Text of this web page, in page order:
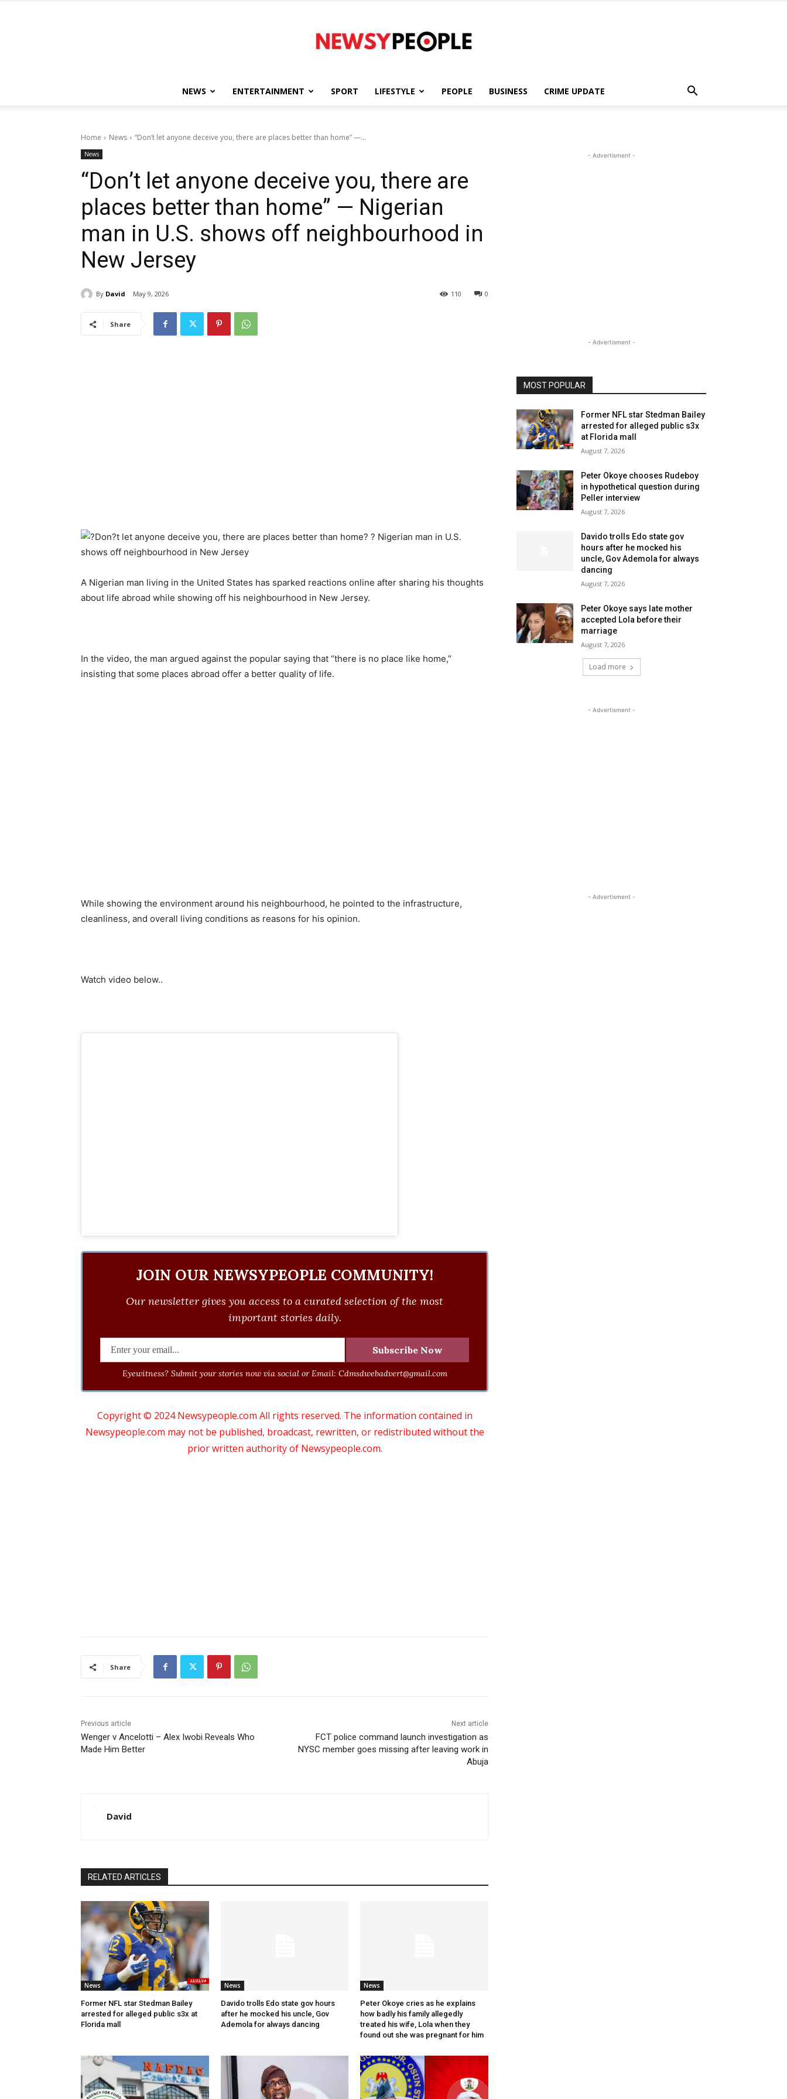
People
NEWS ENTERTAINMENT SPORT LIFESTYLE PEOPLE BUSINESS CRIME UPDATE
Home News “Don’t let anyone deceive you, there are places better than home” —...
News
“Don’t let anyone deceive you, there are
places better than home” — Nigerian
man in U.S. shows off neighbourhood in
New Jersey
By David May 9, 2026 0
110
Share
A Nigerian man living in the United States has sparked reactions online after sharing his thoughts
about life abroad while showing off his neighbourhood in New Jersey.
In the video, the man argued against the popular saying that “there is no place like home,”
insisting that some places abroad offer a better quality of life.
While showing the environment around his neighbourhood, he pointed to the infrastructure,
cleanliness, and overall living conditions as reasons for his opinion.
Watch video below..
JOIN OUR NEWSYPEOPLE COMMUNITY!
Our newsletter gives you access to a curated selection of the most
important stories daily.
Eyewitness? Submit your stories now via social or Email: Cdmsdwebadvert@gmail.com
Copyright © 2024 Newsypeople.com All rights reserved. The information contained in
Newsypeople.com may not be published, broadcast, rewritten, or redistributed without the
prior written authority of Newsypeople.com.
Share
Previous article
Wenger v Ancelotti – Alex Iwobi Reveals Who
Made Him Better
Next article
FCT police command launch investigation as
NYSC member goes missing after leaving work in
Abuja
David
RELATED ARTICLES
News
Former NFL star Stedman Bailey
arrested for alleged public s3x at
Florida mall
News
Davido trolls Edo state gov hours
after he mocked his uncle, Gov
Ademola for always dancing
News
Peter Okoye cries as he explains
how badly his family allegedly
treated his wife, Lola when they
found out she was pregnant for him
- Advertisment -
- Advertisment -
MOST POPULAR
Former NFL star Stedman Bailey
arrested for alleged public s3x
at Florida mall
August 7, 2026
Peter Okoye chooses Rudeboy
in hypothetical question during
Peller interview
August 7, 2026
Davido trolls Edo state gov
hours after he mocked his
uncle, Gov Ademola for always
dancing
August 7, 2026
Peter Okoye says late mother
accepted Lola before their
marriage
August 7, 2026
Load more
- Advertisment -
- Advertisment -